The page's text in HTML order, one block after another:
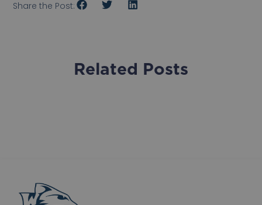
Share the Post:
Related Posts